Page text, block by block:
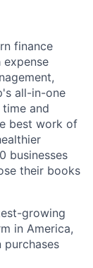
finance
all-in-one
and
best work of
businesses
their books
growing
in America,